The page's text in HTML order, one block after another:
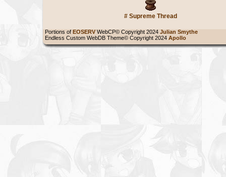
#Supreme Thread
Portions of EOSERV WebCP© Copyright 2024 Julian Smythe
Endless Custom WebDB Theme© Copyright 2024 Apollo